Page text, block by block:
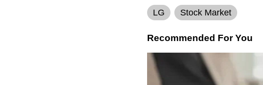
LG Stock Market
Recommended For You